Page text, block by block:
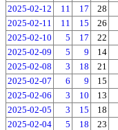
2025-02-12
11 17 28
2025-02-11
11 15 26
2025-02-10
5 17 22
2025-02-09
5 9 14
2025-02-08
3 18 21
2025-02-07
6 9 15
2025-02-06
3 10 13
2025-02-05
3 15 18
2025-02-04
5 18 23